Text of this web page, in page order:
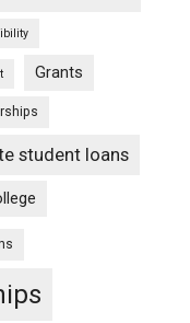
Grants
student loans